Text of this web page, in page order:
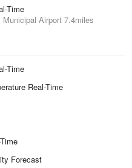
Time
Airport 7.4miles
Time
Real-Time
Forecast